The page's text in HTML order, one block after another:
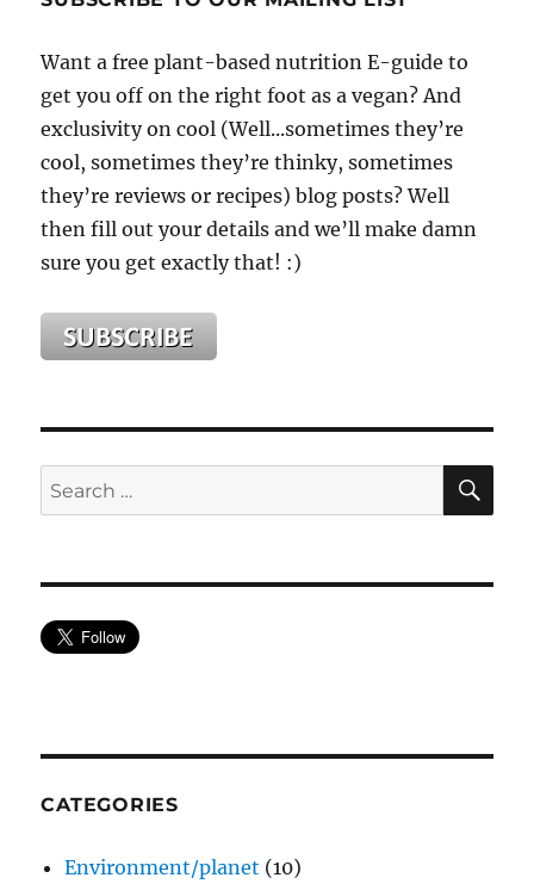
Want a free plant-based nutrition E-guide to
get you off on the right foot as a vegan? And
exclusivity on cool (Well...sometimes they’re
cool, sometimes they’re thinky, sometimes
they’re reviews or recipes) blog posts? Well
then fill out your details and we’ll make damn
sure you get exactly that! :)
Search
for:
CATEGORIES
Environment/planet (10)